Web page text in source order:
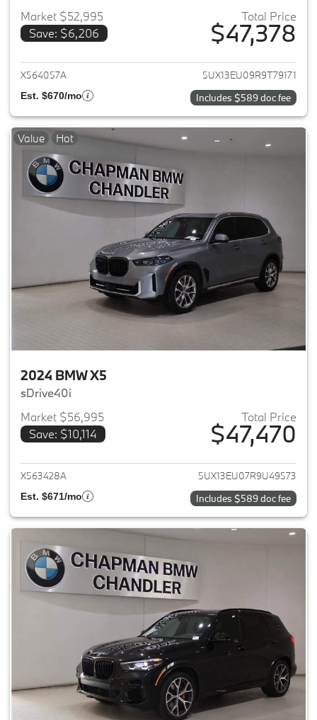
Market $52,995
Save: $6,206
Total Price
$47,378
View details for 2024 BMW X5
X564057A 5UX13EU09R9T79171
Est. $670/mo Includes $589 doc fee
Value Hot
2024 BMW X5
sDrive40i
Market $56,995
Save: $10,114
Total Price
$47,470
View details for 2024 BMW X5
X563428A 5UX13EU07R9U49573
Est. $671/mo Includes $589 doc fee